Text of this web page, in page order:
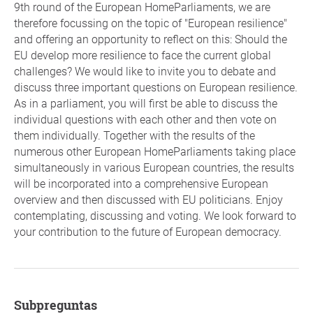
9th round of the European HomeParliaments, we are
therefore focussing on the topic of "European resilience"
and offering an opportunity to reflect on this: Should the
EU develop more resilience to face the current global
challenges? We would like to invite you to debate and
discuss three important questions on European resilience.
As in a parliament, you will first be able to discuss the
individual questions with each other and then vote on
them individually. Together with the results of the
numerous other European HomeParliaments taking place
simultaneously in various European countries, the results
will be incorporated into a comprehensive European
overview and then discussed with EU politicians. Enjoy
contemplating, discussing and voting. We look forward to
your contribution to the future of European democracy.
Subpreguntas